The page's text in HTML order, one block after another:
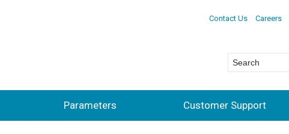
Contact Us Careers
Parameters Customer Support